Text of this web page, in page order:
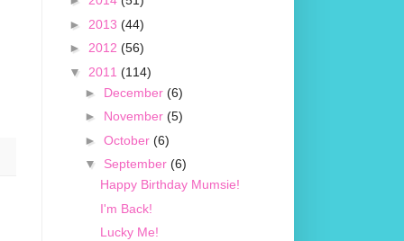
► 2013 (44)
► 2012 (56)
▼ 2011 (114)
► December (6)
► November (5)
► October (6)
▼ September (6)
Happy Birthday Mumsie!
I'm Back!
Lucky Me!